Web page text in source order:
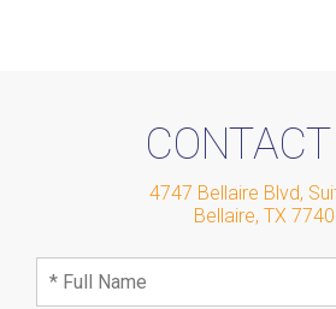
4747 Bellaire Blvd,
Bellaire, TX